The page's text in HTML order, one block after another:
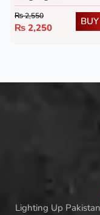
₨2,550
₨ 2,250
Lighting Up